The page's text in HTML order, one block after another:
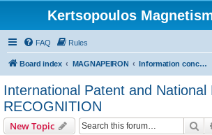
Kertsopoulos
FAQ Rules
Board index MAGNAPEIRON Information concerning the Invention
International Patent and National
RECOGNITION
New Topic